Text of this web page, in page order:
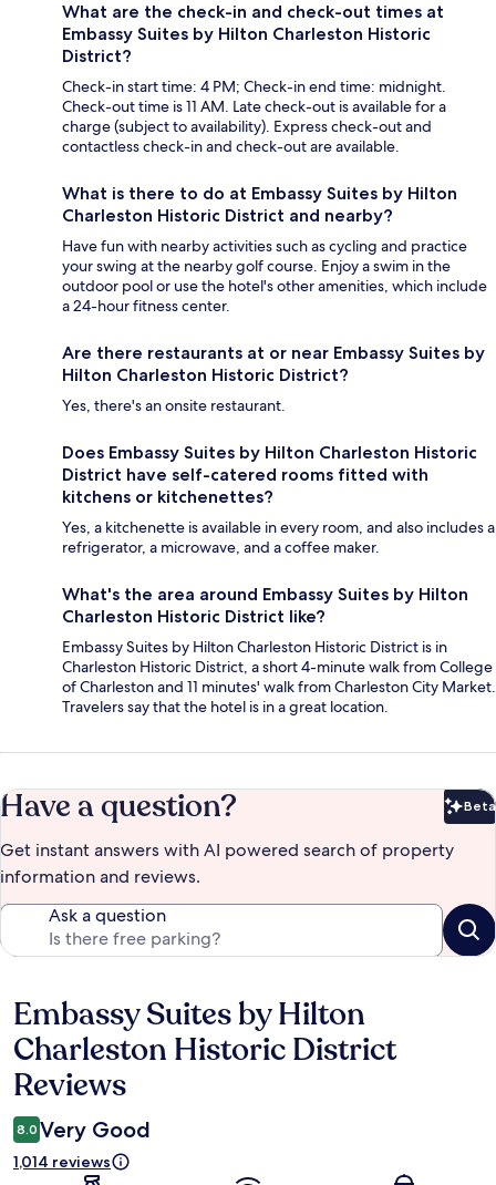
What are the check-in and check-out times at
Embassy Suites by Hilton Charleston Historic
District?
Check-in start time: 4 PM; Check-in end time: midnight.
Check-out time is 11 AM. Late check-out is available for a
charge (subject to availability). Express check-out and
contactless check-in and check-out are available.
What is there to do at Embassy Suites by Hilton
Charleston Historic District and nearby?
Have fun with nearby activities such as cycling and practice
your swing at the nearby golf course. Enjoy a swim in the
outdoor pool or use the hotel's other amenities, which include
a 24-hour fitness center.
Are there restaurants at or near Embassy Suites by
Hilton Charleston Historic District?
Yes, there's an onsite restaurant.
Does Embassy Suites by Hilton Charleston Historic
District have self-catered rooms fitted with
kitchens or kitchenettes?
Yes, a kitchenette is available in every room, and also includes a
refrigerator, a microwave, and a coffee maker.
What's the area around Embassy Suites by Hilton
Charleston Historic District like?
Embassy Suites by Hilton Charleston Historic District is in
Charleston Historic District, a short 4-minute walk from College
of Charleston and 11 minutes' walk from Charleston City Market.
Travelers say that the hotel is in a great location.
Have a question? Beta
Get instant answers with AI powered search of property
information and reviews.
Ask a question
Reviews
Embassy Suites by Hilton
Charleston Historic District
Reviews
8.0 Very Good
1,014 reviews